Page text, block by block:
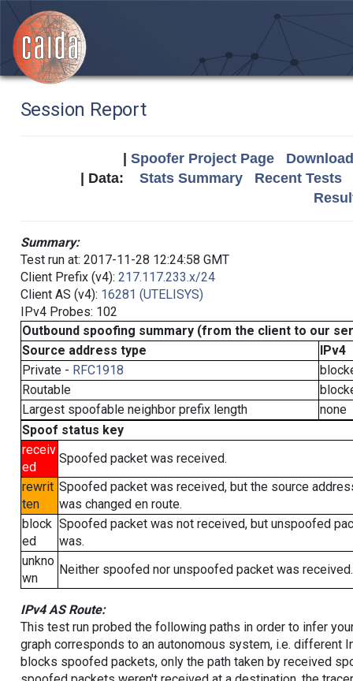
Session Report
Spoofer Project Page
| Data: Stats Summary
Recent Tests
Summary:
Test run at: 2017-11-28 12:24:58 GMT
Client Prefix (v4): 217.117.233.x/24
Client AS (v4): 16281 (UTELISYS)
IPv4 Probes: 102
Outbound spoofing summary (from the client to our
Source address type
IPv4
Private - RFC1918
Routable
Largest spoofable neighbor prefix length
none
Spoof status key
receiv
ed
Spoofed packet was received.
rewrit
ten
Spoofed packet was received, but the source
was changed en route.
block
ed
Spoofed packet was not received, but unspoofed
was.
unkno
wn
Neither spoofed nor unspoofed packet was received.
IPv4 AS Route:
This test run probed the following paths in order to infer
graph corresponds to an autonomous system, i.e. different
blocks spoofed packets, only the path taken by received